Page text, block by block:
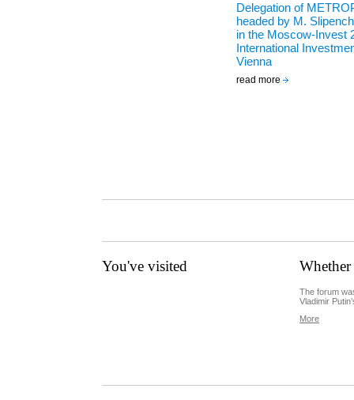
Delegation of
headed by M.
in the Moscow-Invest
International
Vienna
read more
You've visited
The forum
Vladimir
More